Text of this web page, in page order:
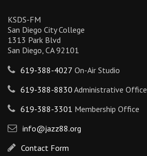
KSDS-FM
San Diego City College
1313 Park Blvd
San Diego, CA 92101
619-388-4027 On-Air Studio
619-388-8830 Administrative Office
619-388-3301 Membership Office
info@jazz88.org
Contact Form